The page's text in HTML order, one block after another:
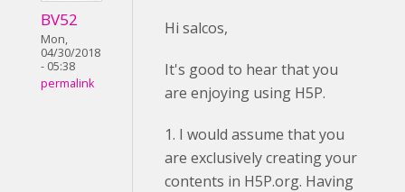
BV52
Mon,
04/30/2018
- 05:38
permalink
Hi salcos,
It's good to hear that you
are enjoying using H5P.
1. I would assume that you
are exclusively creating your
contents in H5P.org. Having